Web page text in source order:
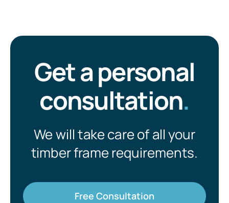
Get a personal
consultation.
We will take care of all your
timber frame requirements.
Free Consultation